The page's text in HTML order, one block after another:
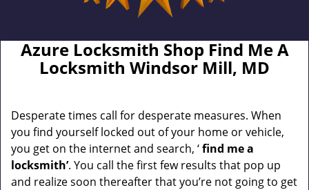
Azure Locksmith Shop Find Me A
Locksmith Windsor Mill, MD
Desperate times call for desperate measures. When
you find yourself locked out of your home or vehicle,
you get on the internet and search, ‘find me a
locksmith’. You call the first few results that pop up
and realize soon thereafter that you’re not going to get